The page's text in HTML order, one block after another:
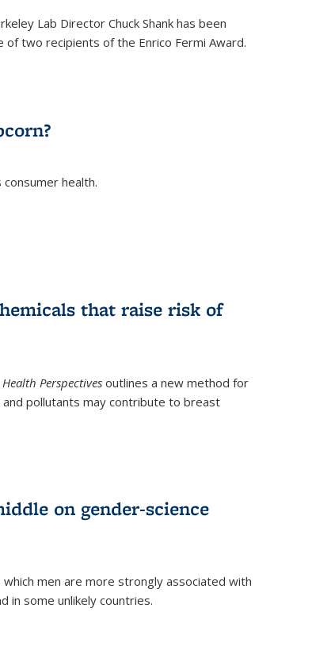
Lab Director Chuck Shank has been
of two recipients of the Enrico Fermi Award.
consumer health.
that raise risk of
Perspectivesoutlines a new method for
pollutants may contribute to breast
on gender-science
men are more strongly associated with
in some unlikely countries.